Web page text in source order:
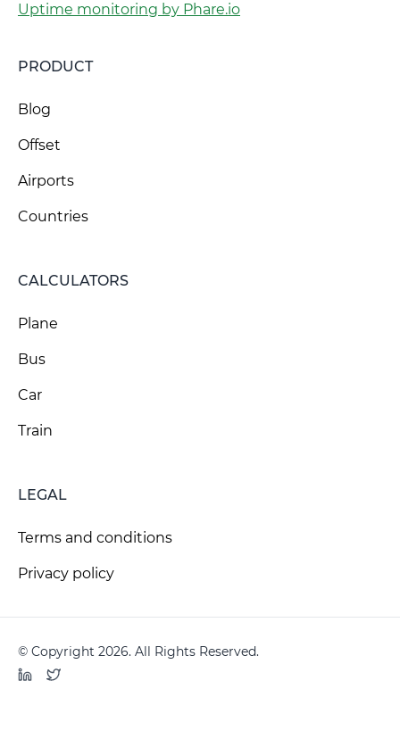
Uptime monitoring by Phare.io
PRODUCT
Blog
Offset
Airports
Countries
CALCULATORS
Plane
Bus
Car
Train
LEGAL
Terms and conditions
Privacy policy
© Copyright 2026. All Rights Reserved.